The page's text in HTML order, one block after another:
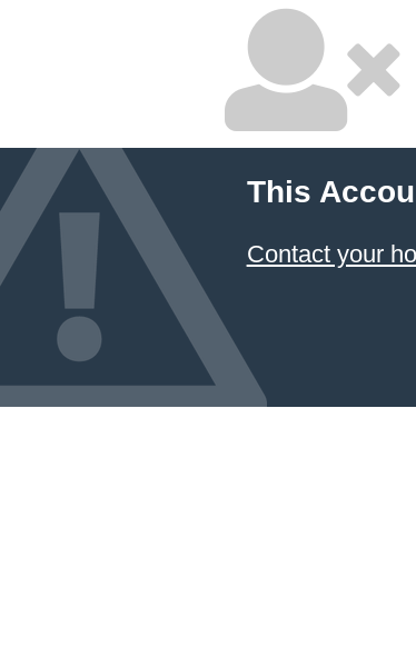
This
Contact your